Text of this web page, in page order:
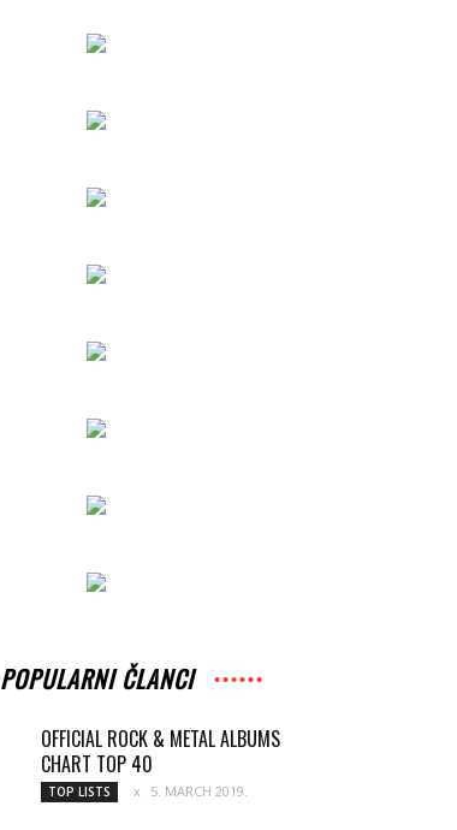
POPULARNI ČLANCI
OFFICIAL ROCK & METAL ALBUMS
CHART TOP 40
TOP LISTS 5. MARCH 2019.